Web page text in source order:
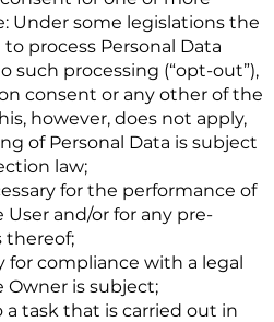
Under some legislations the
process Personal Data
such processing (“opt-out”),
consent or any other of the
however, does not apply,
of Personal Data is subject
law;
for the performance of
and/or for any pre-
thereof;
for compliance with a legal
is subject;
task that is carried out in